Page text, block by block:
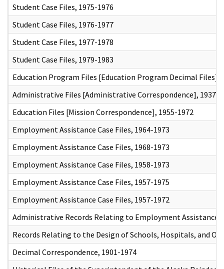
Student Case Files, 1975-1976
Student Case Files, 1976-1977
Student Case Files, 1977-1978
Student Case Files, 1979-1983
Education Program Files [Education Program Decimal Files],
Administrative Files [Administrative Correspondence], 1937-
Education Files [Mission Correspondence], 1955-1972
Employment Assistance Case Files, 1964-1973
Employment Assistance Case Files, 1968-1973
Employment Assistance Case Files, 1958-1973
Employment Assistance Case Files, 1957-1975
Employment Assistance Case Files, 1957-1972
Administrative Records Relating to Employment Assistance,
Records Relating to the Design of Schools, Hospitals, and
Decimal Correspondence, 1901-1974